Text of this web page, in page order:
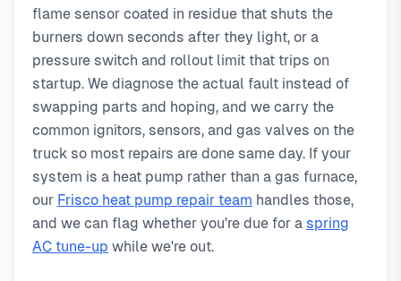
flame sensor coated in residue that shuts the
burners down seconds after they light, or a
pressure switch and rollout limit that trips on
startup. We diagnose the actual fault instead of
swapping parts and hoping, and we carry the
common ignitors, sensors, and gas valves on the
truck so most repairs are done same day. If your
system is a heat pump rather than a gas furnace,
our Frisco heat pump repair team handles those,
and we can flag whether you're due for a spring
AC tune-up while we're out.